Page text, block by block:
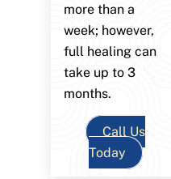
more than a
week; however,
full healing can
take up to 3
months.
Call Us
Today